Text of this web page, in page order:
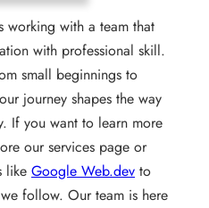
working with a team that
with professional skill.
small beginnings to
journey shapes the way
If you want to learn more
our services page or
like Google Web.dev to
follow. Our team is here